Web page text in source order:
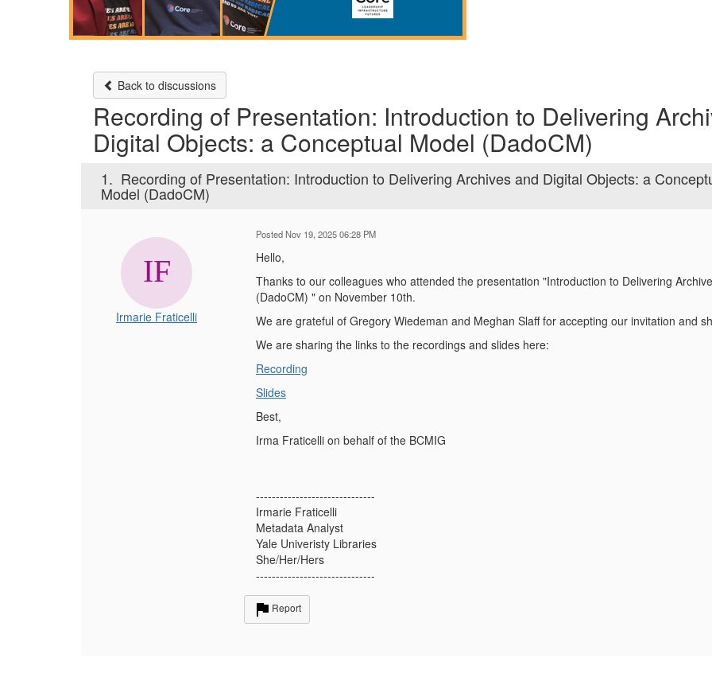
Back to discussions
Recording of Presentation: Introduction to Delivering
Digital Objects: a Conceptual Model (DadoCM)
1. Recording of Presentation: Introduction to Delivering Archives and Digital Objects: a
Model (DadoCM)
Irmarie Fraticelli
Posted Nov 19, 2025 06:28 PM
Hello,
Thanks to our colleagues who attended the presentation "Introduction to Delivering
(DadoCM) " on November 10th.
We are grateful of Gregory Wiedeman and Meghan Slaff for accepting our invitation and
We are sharing the links to the recordings and slides here:
Recording
Slides
Best,
Irma Fraticelli on behalf of the BCMIG
------------------------------
Irmarie Fraticelli
Metadata Analyst
Yale Univeristy Libraries
She/Her/Hers
------------------------------
Report